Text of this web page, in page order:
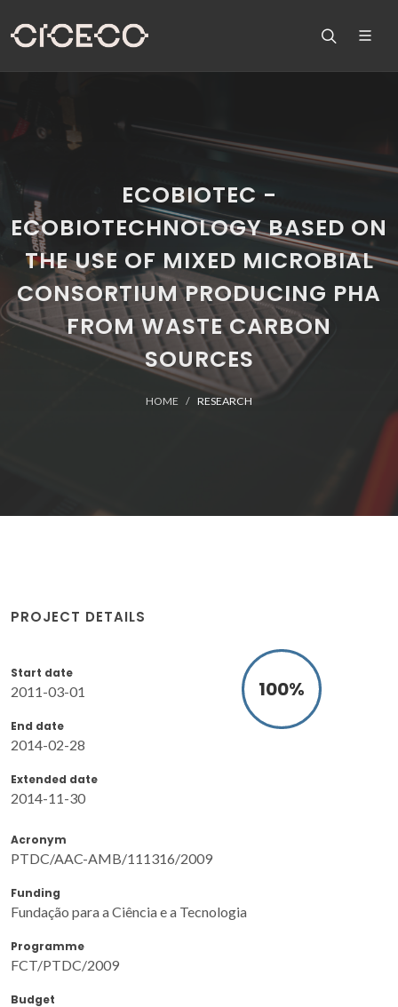
ECOBIOTEC -
ECOBIOTECHNOLOGY BASED ON
THE USE OF MIXED MICROBIAL
CONSORTIUM PRODUCING PHA
FROM WASTE CARBON
SOURCES
HOME RESEARCH
PROJECT DETAILS
Start date
2011-03-01
End date
2014-02-28
Extended date
2014-11-30
100%
Acronym
PTDC/AAC-AMB/111316/2009
Funding
Fundação para a Ciência e a Tecnologia
Programme
FCT/PTDC/2009
Budget